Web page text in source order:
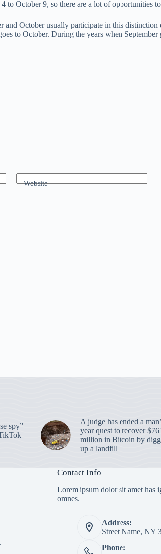
October 9, so there are a lot of opportunities to
October usually participate in this
to October. During the years when
Website
spy”
A judge has ended a
year quest to recover
million in Bitcoin by
up a landfill
Contact Info
Lorem ipsum dolor sit amet has
omnes.
Address:
Street Name, NY
Phone: